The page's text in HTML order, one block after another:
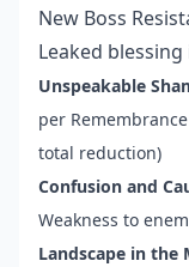
New Boss
Leaked
Unspeakable
per
total reduction)
Confusion and
Weakness to
Landscape in the